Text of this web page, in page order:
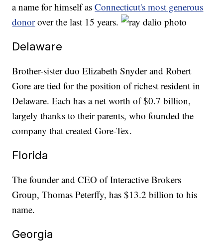
a name for himself asConnecticut's most generous
donorover the last 15 years.
Delaware
Brother-sister duo Elizabeth Snyder and Robert
Gore are tied for the position of richest resident in
Delaware. Each has a net worth of $0.7 billion,
largely thanks to their parents, who founded the
company that created Gore-Tex.
Florida
The founder and CEO of Interactive Brokers
Group, Thomas Peterffy, has $13.2 billion to his
name.
Georgia